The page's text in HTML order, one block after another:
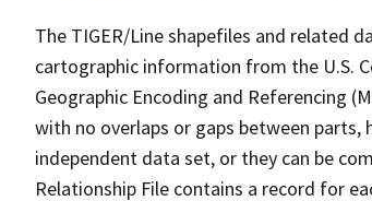
The TIGER/Line shapefiles and related
cartographic information from the U.S.
Geographic Encoding and Referencing
with no overlaps or gaps between parts,
independent data set, or they can be
Relationship File contains a record for